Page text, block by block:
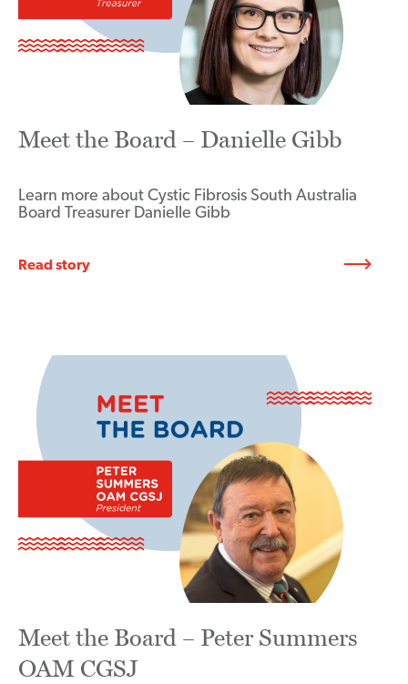
Meet the Board – Danielle Gibb
Learn more about Cystic Fibrosis South Australia
Board Treasurer Danielle Gibb
Read story
Meet the Board – Peter Summers
OAM CGSJ